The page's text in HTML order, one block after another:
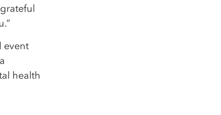
event
health